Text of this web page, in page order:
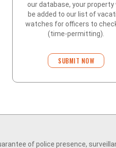
our database, your property
be added to our list of
watches for officers to
(time-permitting).
SUBMIT NOW
of police presence,